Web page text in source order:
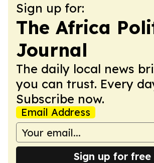
Sign up for:
The Africa
Journal
The daily local news
you can trust. Every
Subscribe now.
Email Address
Sign up for free